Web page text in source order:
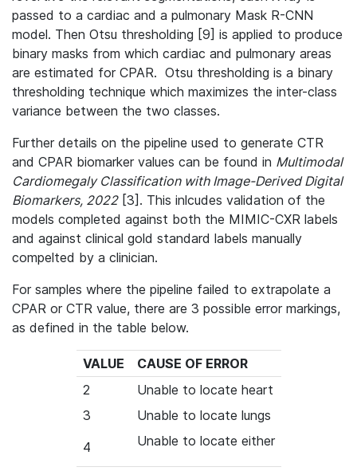
passed to a cardiac and a pulmonary Mask R-CNN
model. Then Otsu thresholding [9] is applied to produce
binary masks from which cardiac and pulmonary areas
are estimated for CPAR. Otsu thresholding is a binary
thresholding technique which maximizes the inter-class
variance between the two classes.
Further details on the pipeline used to generate CTR
and CPAR biomarker values can be found in Multimodal
Cardiomegaly Classification with Image-Derived Digital
Biomarkers, 2022[3]. This inlcudes validation of the
models completed against both the MIMIC-CXR labels
and against clinical gold standard labels manually
compelted by a clinician.
For samples where the pipeline failed to extrapolate a
CPAR or CTR value, there are 3 possible error markings,
as defined in the table below.
VALUE
CAUSE OF ERROR
2
Unable to locate heart
3
Unable to locate lungs
4
Unable to locate either